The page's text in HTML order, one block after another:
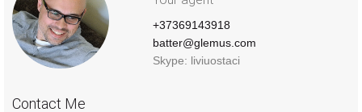
+37369143918
batter@glemus.com
Skype: liviuostaci
Contact Me